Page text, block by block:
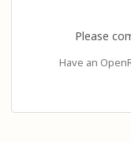
Please
Have an